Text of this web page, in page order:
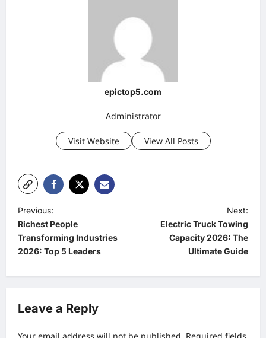
epictop5.com
Administrator
Visit Website View All Posts
P
o
s
a
Previous:
Richest People
Transforming Industries
2026: Top 5 Leaders
Next:
Electric Truck Towing
Capacity 2026: The
Ultimate Guide
Leave a Reply
Your email address will not be published. Required fields